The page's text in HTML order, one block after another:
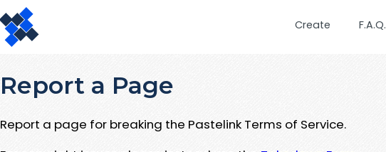
Create F.A.Q.
Report a Page
Report a page for breaking the Pastelink Terms of Service.